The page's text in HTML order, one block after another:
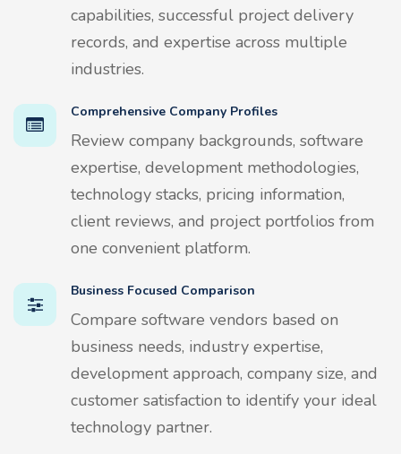
capabilities, successful project delivery
records, and expertise across multiple
industries.
Comprehensive Company Profiles
Review company backgrounds, software
expertise, development methodologies,
technology stacks, pricing information,
client reviews, and project portfolios from
one convenient platform.
Business Focused Comparison
Compare software vendors based on
business needs, industry expertise,
development approach, company size, and
customer satisfaction to identify your ideal
technology partner.